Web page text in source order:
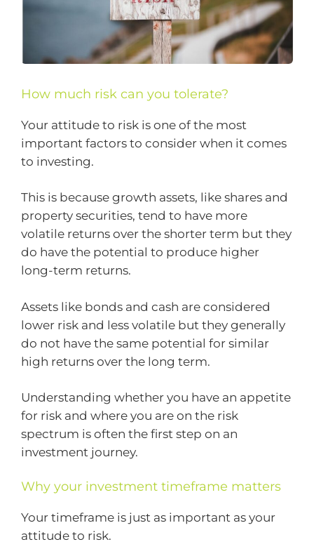
How much risk can you tolerate?
Your attitude to risk is one of the most
important factors to consider when it comes
to investing.
This is because growth assets, like shares and
property securities, tend to have more
volatile returns over the shorter term but they
do have the potential to produce higher
long-term returns.
Assets like bonds and cash are considered
lower risk and less volatile but they generally
do not have the same potential for similar
high returns over the long term.
Understanding whether you have an appetite
for risk and where you are on the risk
spectrum is often the first step on an
investment journey.
Why your investment timeframe matters
Your timeframe is just as important as your
attitude to risk.